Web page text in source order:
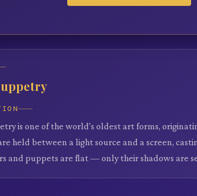
is one of the world's oldest art forms,
held between a light source and a screen,
and puppets are flat — only their shadows are